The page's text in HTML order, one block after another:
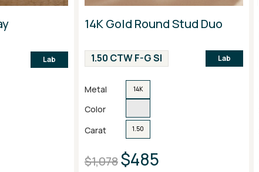
Lab
14K Gold Round Stud Duo
1.50 CTW F-G SI Lab
Metal 14K
Color
Carat
1.50
$1,078$485